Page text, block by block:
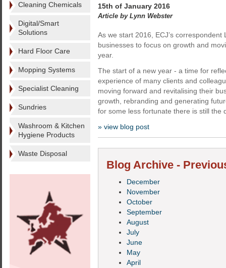
Cleaning Chemicals
Digital/Smart
Solutions
Hard Floor Care
Mopping Systems
Specialist Cleaning
Sundries
Washroom & Kitchen
Hygiene Products
Waste Disposal
15th of January 2016
Article by Lynn Webster
As we start 2016, ECJ’s
businesses to focus on growth and
year.
The start of a new year - a time for
experience of many clients and
moving forward and revitalising their
growth, rebranding and generating
for some less fortunate there is still the
» view blog post
Blog Archive -
December
November
October
September
August
July
June
May
April